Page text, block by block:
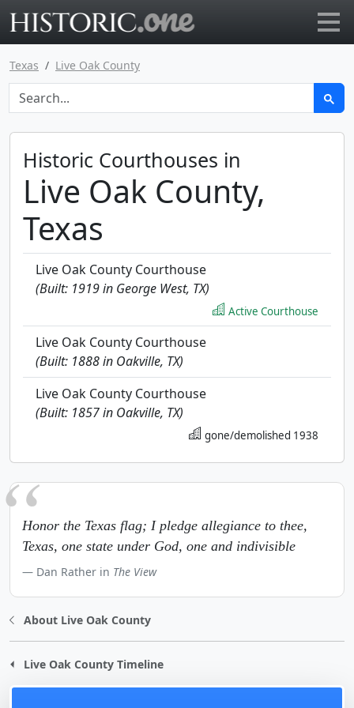
Texas Live Oak County
Historic Courthouses in
Live Oak County,
Texas
Live Oak County Courthouse
(Built: 1919 in George West, TX)
Active Courthouse
Live Oak County Courthouse
(Built: 1888 in Oakville, TX)
Live Oak County Courthouse
(Built: 1857 in Oakville, TX)
gone/demolished 1938
Honor the Texas flag; I pledge allegiance to thee,
Texas, one state under God, one and indivisible
Dan Rather in The View
About Live Oak County
Live Oak County Timeline